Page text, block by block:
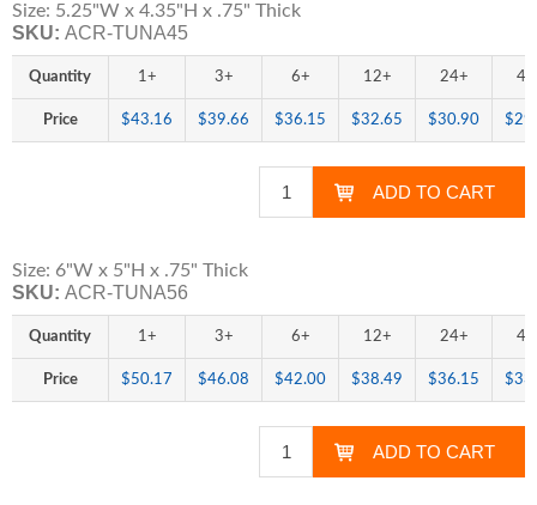
Size: 5.25"W x 4.35"H x .75" Thick
SKU: ACR-TUNA45
Quantity 1+ 3+ 6+ 12+ 24+
Price $43.16 $39.66 $36.15 $32.65 $30.90
Size: 6"W x 5"H x .75" Thick
SKU: ACR-TUNA56
Quantity 1+ 3+ 6+ 12+ 24+
Price $50.17 $46.08 $42.00 $38.49 $36.15